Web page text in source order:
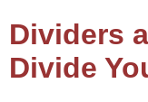
Dividers
Divide